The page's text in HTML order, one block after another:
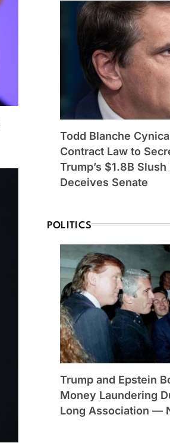
Todd Blanche
Contract Law to
Trump’s $1.8B
Deceives Senate
POLITICS
Trump and Epstein
Money Laundering
Long Association —